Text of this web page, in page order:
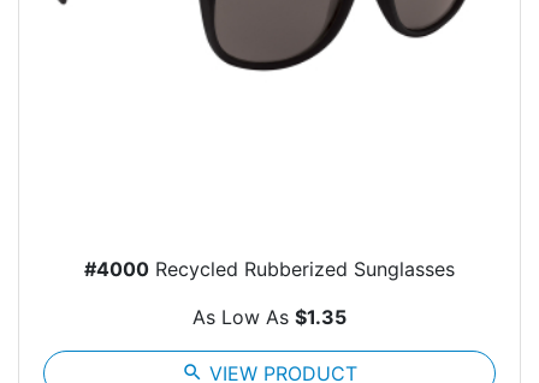
#4000 Recycled Rubberized Sunglasses
As Low As $1.35
search VIEW PRODUCT